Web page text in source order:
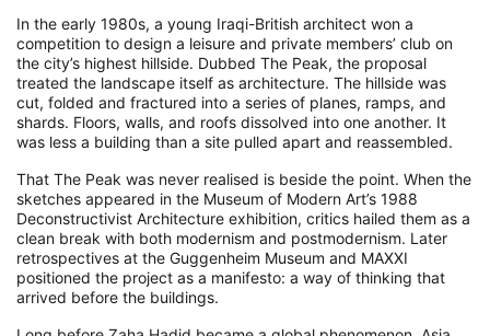
In the early 1980s, a young Iraqi-British architect won a
competition to design a leisure and private members’ club on
the city’s highest hillside. Dubbed The Peak, the proposal
treated the landscape itself as architecture. The hillside was
cut, folded and fractured into a series of planes, ramps, and
shards. Floors, walls, and roofs dissolved into one another. It
was less a building than a site pulled apart and reassembled.
That The Peak was never realised is beside the point. When the
sketches appeared in the Museum of Modern Art’s 1988
Deconstructivist Architecture exhibition, critics hailed them as a
clean break with both modernism and postmodernism. Later
retrospectives at the Guggenheim Museum and MAXXI
positioned the project as a manifesto: a way of thinking that
arrived before the buildings.